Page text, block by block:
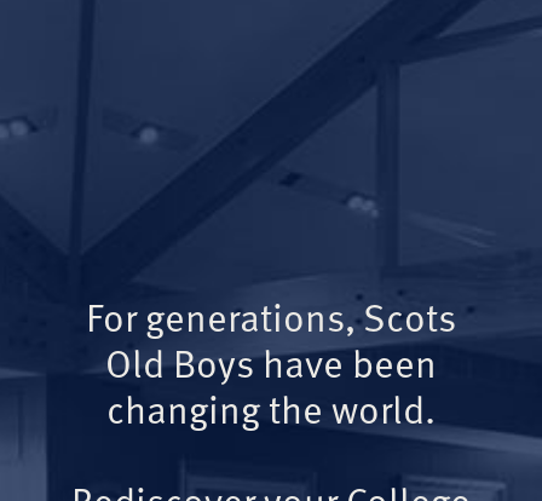
For generations, Scots
Old Boys have been
changing the world.